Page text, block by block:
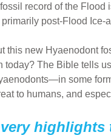
fossil record of the
post-Flood Ice-
this new Hyaenodont
today? The Bible tells
some
to humans, and
highlights